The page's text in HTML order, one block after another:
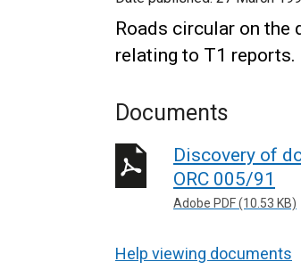
Roads circular on the
relating to T1 reports.
Documents
Discovery of
ORC 005/91
Adobe PDF (10.53 KB)
Help viewing documents